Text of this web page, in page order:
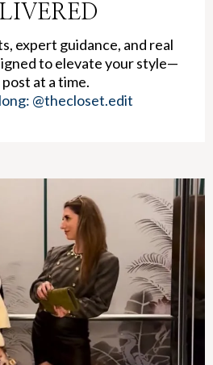
expert guidance, and real
to elevate your style—
at a time.
@thecloset.edit